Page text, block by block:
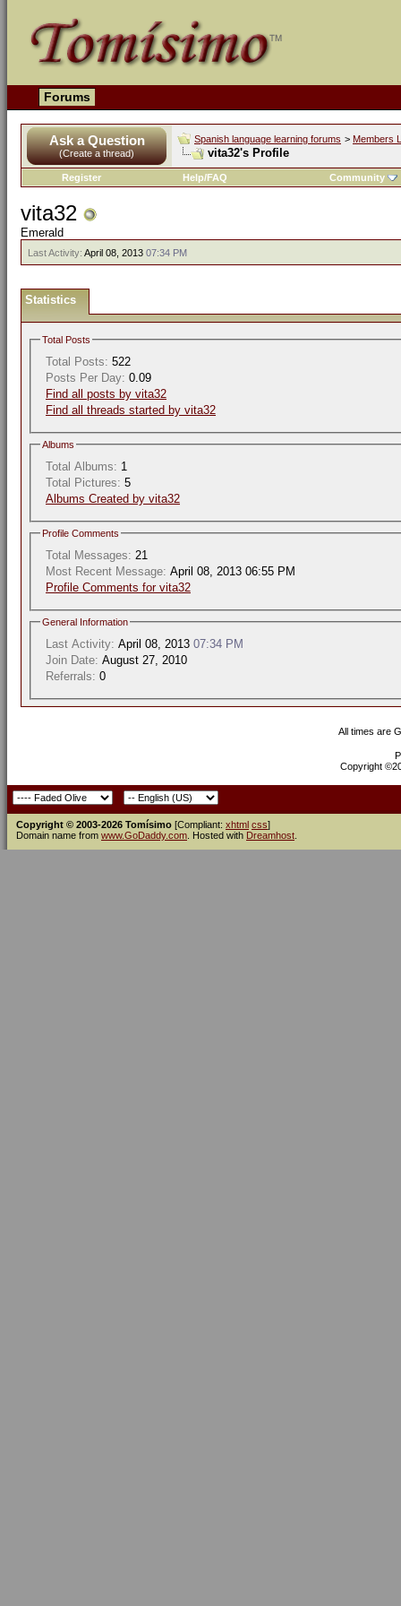
Forums
Ask a Question
(Create a thread)
Spanish language learning forums > Members
vita32's Profile
Register Help/FAQ Community
vita32
Emerald
Last Activity: April 08, 2013 07:34 PM
Statistics
Total Posts
Total Posts: 522
Posts Per Day: 0.09
Find all posts by vita32
Find all threads started by vita32
Albums
Total Albums: 1
Total Pictures: 5
Albums Created by vita32
Profile Comments
Total Messages: 21
Most Recent Message: April 08, 2013 06:55 PM
Profile Comments for vita32
General Information
Last Activity: April 08, 2013 07:34 PM
Join Date: August 27, 2010
Referrals: 0
All times are
Copyright
Copyright © 2003-2026 Tomísimo [Compliant: xhtml css]
Domain name from www.GoDaddy.com . Hosted with Dreamhost